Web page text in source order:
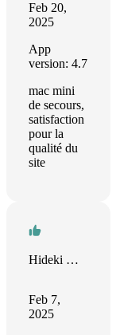
Feb 20,
2025
App
version: 4.7
mac mini
de secours,
satisfaction
pour la
qualité du
site
Hideki Mori
Feb 7,
2025